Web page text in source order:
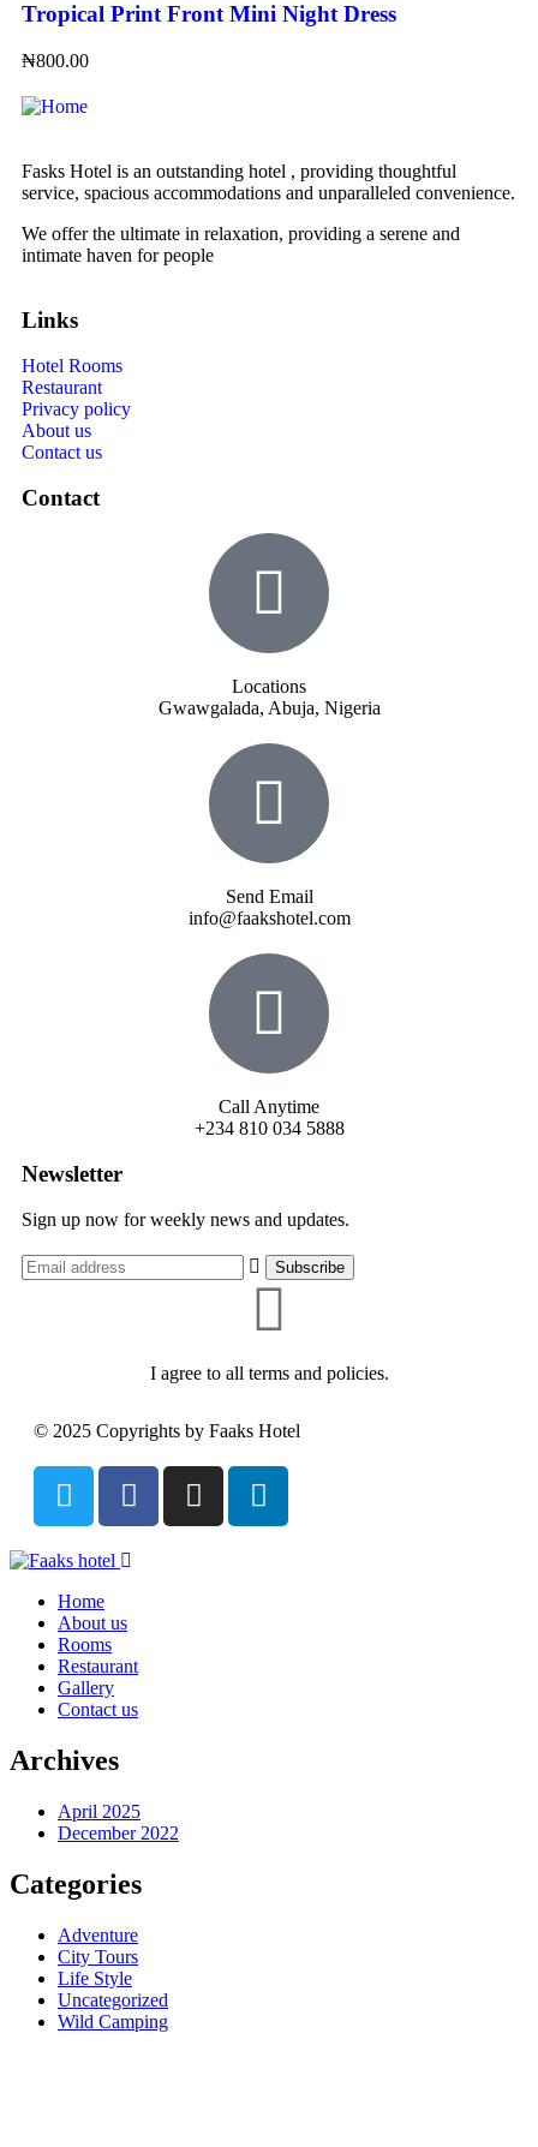
Tropical Print Front Mini Night Dress
₦800.00
Fasks Hotel is an outstanding hotel , providing thoughtful
service, spacious accommodations and unparalleled convenience.
We offer the ultimate in relaxation, providing a serene and
intimate haven for people
Links
Hotel Rooms
Restaurant
Privacy policy
About us
Contact us
Contact
Locations
Gwawgalada, Abuja, Nigeria
Send Email
info@faakshotel.com
Call Anytime
+234 810 034 5888
Newsletter
Sign up now for weekly news and updates.
I agree to all terms and policies.
© 2025 Copyrights by Faaks Hotel
Home
About us
Rooms
Restaurant
Gallery
Contact us
Archives
April 2025
December 2022
Categories
Adventure
City Tours
Life Style
Uncategorized
Wild Camping